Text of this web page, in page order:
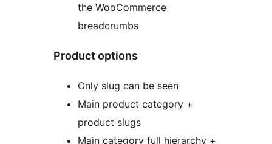
the WooCommerce
breadcrumbs
Product options
Only slug can be seen
Main product category +
product slugs
Main category full hierarchy +